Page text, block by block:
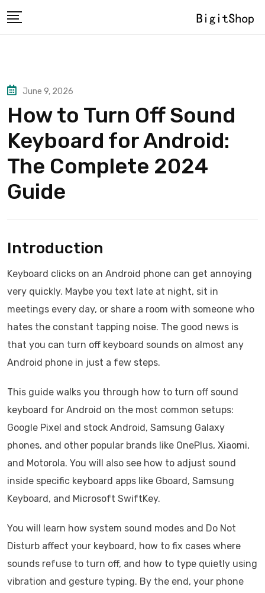
to
June 9, 2026
How to Turn Off Sound
Keyboard for Android:
The Complete 2024
Guide
Introduction
Keyboard clicks on an Android phone can get annoying
very quickly. Maybe you text late at night, sit in
meetings every day, or share a room with someone who
hates the constant tapping noise. The good news is
that you can turn off keyboard sounds on almost any
Android phone in just a few steps.
This guide walks you through how to turn off sound
keyboard for Android on the most common setups:
Google Pixel and stock Android, Samsung Galaxy
phones, and other popular brands like OnePlus, Xiaomi,
and Motorola. You will also see how to adjust sound
inside specific keyboard apps like Gboard, Samsung
Keyboard, and Microsoft SwiftKey.
You will learn how system sound modes and Do Not
Disturb affect your keyboard, how to fix cases where
sounds refuse to turn off, and how to type quietly using
vibration and gesture typing. By the end, your phone